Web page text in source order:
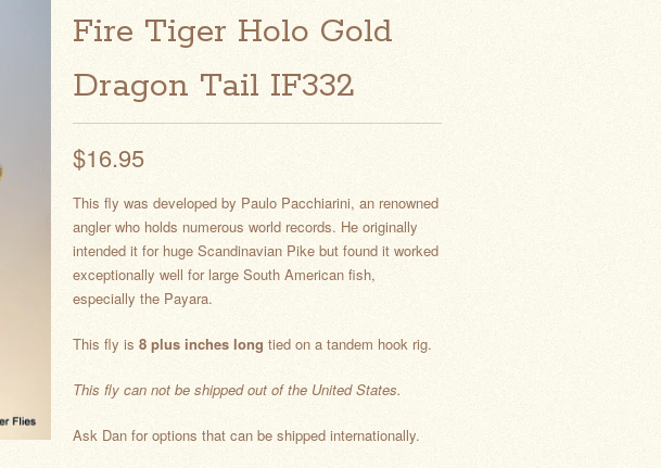
Fire Tiger Holo Gold
Dragon Tail IF332
$16.95
This fly was developed by Paulo Pacchiarini, an renowned
angler who holds numerous world records. He originally
intended it for huge Scandinavian Pike but found it worked
exceptionally well for large South American fish,
especially the Payara.
This fly is 8 plus inches long tied on a tandem hook rig.
This fly can not be shipped out of the United States.
Ask Dan for options that can be shipped internationally.